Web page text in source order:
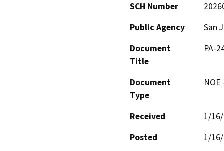
SCH Number
Public Agency
San
Document
Title
PA-
Document
Type
Received
1/
Posted
1/